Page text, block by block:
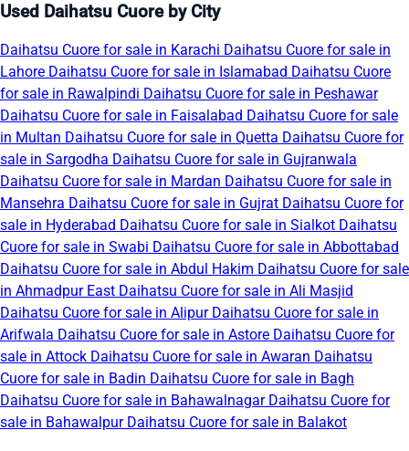
Used Daihatsu Cuore by City
Daihatsu Cuore for sale in Karachi Daihatsu Cuore for sale in
Lahore Daihatsu Cuore for sale in Islamabad Daihatsu Cuore
for sale in Rawalpindi Daihatsu Cuore for sale in Peshawar
Daihatsu Cuore for sale in Faisalabad Daihatsu Cuore for sale
in Multan Daihatsu Cuore for sale in Quetta Daihatsu Cuore for
sale in Sargodha Daihatsu Cuore for sale in Gujranwala
Daihatsu Cuore for sale in Mardan Daihatsu Cuore for sale in
Mansehra Daihatsu Cuore for sale in Gujrat Daihatsu Cuore for
sale in Hyderabad Daihatsu Cuore for sale in Sialkot Daihatsu
Cuore for sale in Swabi Daihatsu Cuore for sale in Abbottabad
Daihatsu Cuore for sale in Abdul Hakim Daihatsu Cuore for sale
in Ahmadpur East Daihatsu Cuore for sale in Ali Masjid
Daihatsu Cuore for sale in Alipur Daihatsu Cuore for sale in
Arifwala Daihatsu Cuore for sale in Astore Daihatsu Cuore for
sale in Attock Daihatsu Cuore for sale in Awaran Daihatsu
Cuore for sale in Badin Daihatsu Cuore for sale in Bagh
Daihatsu Cuore for sale in Bahawalnagar Daihatsu Cuore for
sale in Bahawalpur Daihatsu Cuore for sale in Balakot